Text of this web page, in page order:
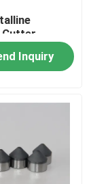
Cutter
Inquiry